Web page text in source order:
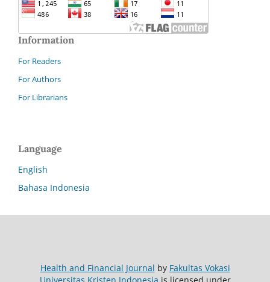
Information
For Readers
For Authors
For Librarians
Language
English
Bahasa Indonesia
Health and Financial Journal by Fakultas Vokasi